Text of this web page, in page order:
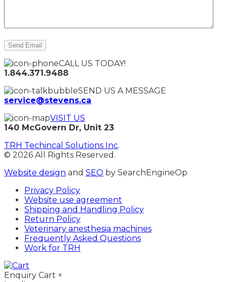
CALL US TODAY!
1.844.371.9488
SEND US A MESSAGE
service@stevens.ca
VISIT US
140 McGovern Dr, Unit 23
TRH Techincal Solutions Inc.
© 2026 All Rights Reserved.
Website design and SEO by SearchEngineOp
Privacy Policy
Website use agreement
Shipping and Handling Policy
Return Policy
Veterinary anesthesia machines
Frequently Asked Questions
Work for TRH
Enquiry Cart ×